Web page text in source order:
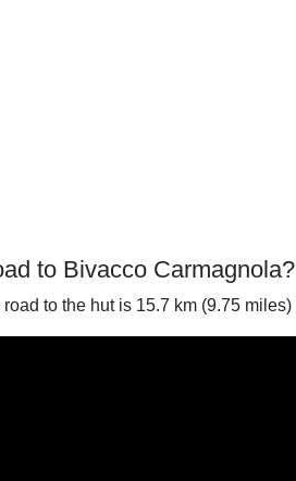
to Bivacco Carmagnola?
to the hut is 15.7 km (9.75